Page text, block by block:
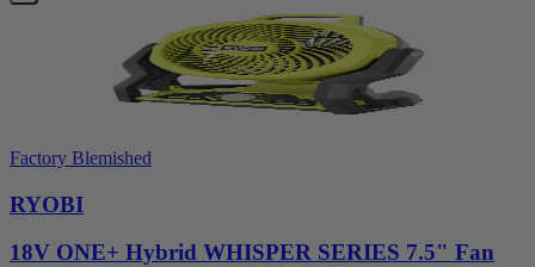
Factory Blemished
RYOBI
18V ONE+ Hybrid WHISPER SERIES 7.5" Fan